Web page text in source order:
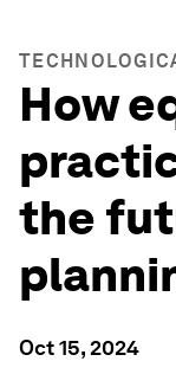
How
the
Oct 15, 2024